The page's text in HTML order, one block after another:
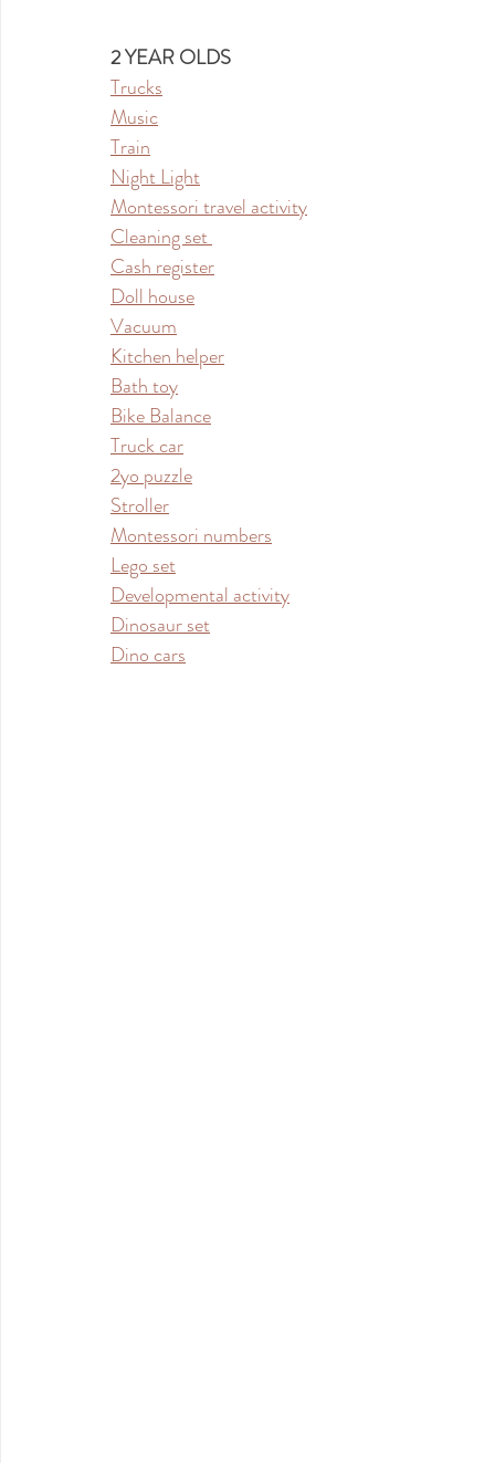
2 YEAR OLDS
Trucks
Music
Train
Night Light
Montessori travel activity
Cleaning set
Cash register
Doll house
Vacuum
Kitchen helper
Bath toy
Bike Balance
Truck car
2yo puzzle
Stroller
Montessori numbers
Lego set
Developmental activity
Dinosaur set
Dino cars